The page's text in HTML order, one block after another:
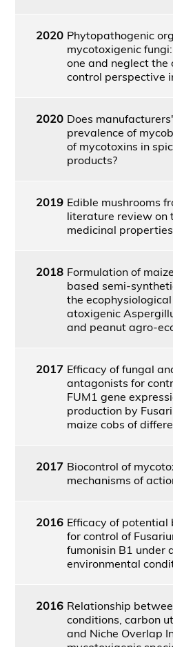
2020 Phytopathogenic
mycotoxigenic
one and neglect the
control perspective
2020 Does
prevalence of
of mycotoxins in
products?
2019 Edible mushrooms
literature review on
medicinal properties
2018 Formulation of
based semi-
the
atoxigenic
and peanut agro-
2017 Efficacy of fungal
antagonists for
FUM1 gene
production by
maize cobs of
2017 Biocontrol of
mechanisms of
2016 Efficacy of potential
for control of
fumonisin B1 under
environmental
2016 Relationship
conditions, carbon
and Niche Overlap